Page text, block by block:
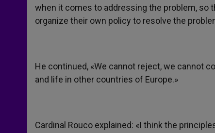
when it comes to addressing the problem, so
organize their own policy to resolve the
He continued, «We cannot reject, we cannot
and life in other countries of Europe.»
Cardinal Rouco explained: «I think the